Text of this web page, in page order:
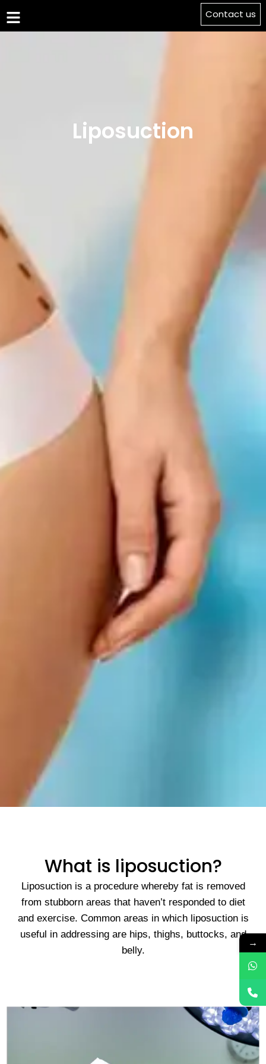
Contact us
Liposuction
What is liposuction?
Liposuction is a procedure whereby fat is removed
from stubborn areas that haven’t responded to diet
and exercise. Common areas in which liposuction is
useful in addressing are hips, thighs, buttocks, and
belly.
→